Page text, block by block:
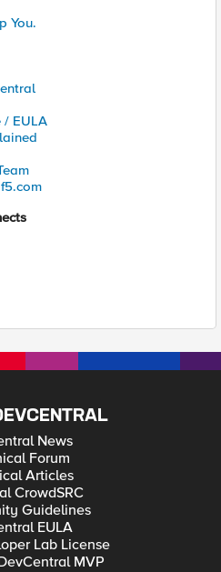
You.
/ EULA
News
Forum
Articles
CrowdSRC
Guidelines
EULA
Lab License
MVP